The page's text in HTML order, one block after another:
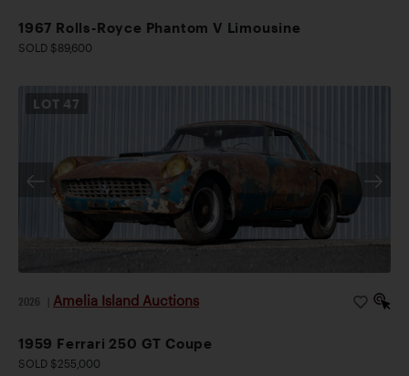
1967 Rolls-Royce Phantom V Limousine
SOLD $89,600
LOT 47
2026 Amelia Island Auctions
1959 Ferrari 250 GT Coupe
SOLD $255,000